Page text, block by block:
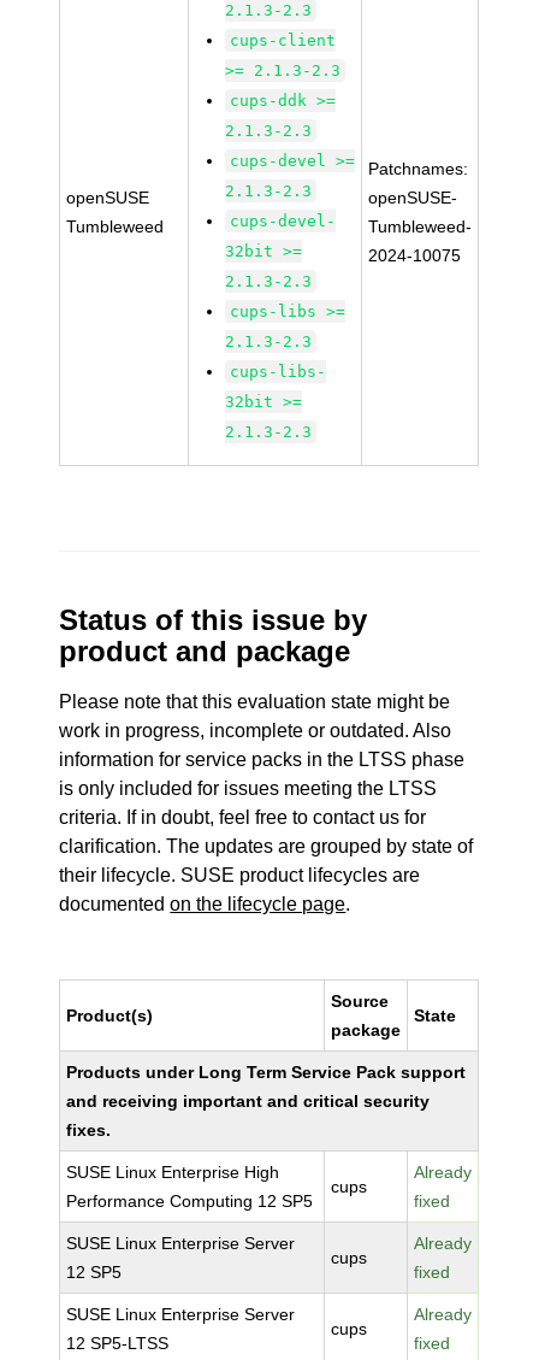
openSUSE
Tumbleweed
2.1.3-2.3
cups-client
>= 2.1.3-2.3
cups-ddk >=
2.1.3-2.3
cups-devel >=
2.1.3-2.3
cups-devel-
32bit >=
2.1.3-2.3
cups-libs >=
2.1.3-2.3
cups-libs-
32bit >=
2.1.3-2.3
Patchnames:
openSUSE-
Tumbleweed-
2024-10075
Status of this issue by
product and package
Please note that this evaluation state might be
work in progress, incomplete or outdated. Also
information for service packs in the LTSS phase
is only included for issues meeting the LTSS
criteria. If in doubt, feel free to contact us for
clarification. The updates are grouped by state of
their lifecycle. SUSE product lifecycles are
documentedon the lifecycle page.
Product(s)
Source
package
State
Products under Long Term Service Pack support
and receiving important and critical security
fixes.
SUSE Linux Enterprise High
Performance Computing 12 SP5
cups
Already
fixed
SUSE Linux Enterprise Server
12 SP5
cups
Already
fixed
SUSE Linux Enterprise Server
12 SP5-LTSS
cups
Already
fixed